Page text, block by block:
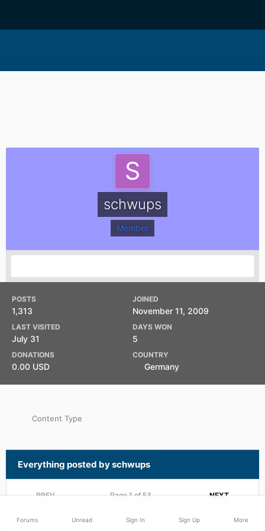
schwups
Member
POSTS
1,313
JOINED
November 11, 2009
LAST VISITED
July 31
DAYS WON
5
DONATIONS
0.00 USD
COUNTRY
Germany
Content Type
Everything posted by schwups
PREV NEXT
Page 1 of 53
Forums Unread Sign In Sign Up More